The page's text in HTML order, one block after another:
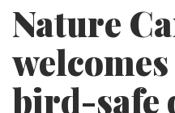
Nature
welcomes
bird-safe